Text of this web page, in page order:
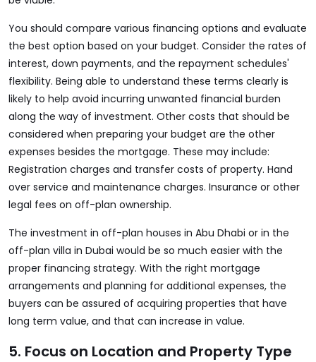
You should compare various financing options and evaluate
the best option based on your budget. Consider the rates of
interest, down payments, and the repayment schedules'
flexibility. Being able to understand these terms clearly is
likely to help avoid incurring unwanted financial burden
along the way of investment. Other costs that should be
considered when preparing your budget are the other
expenses besides the mortgage. These may include:
Registration charges and transfer costs of property. Hand
over service and maintenance charges. Insurance or other
legal fees on off-plan ownership.
The investment in off-plan houses in Abu Dhabi or in the
off-plan villa in Dubai would be so much easier with the
proper financing strategy. With the right mortgage
arrangements and planning for additional expenses, the
buyers can be assured of acquiring properties that have
long term value, and that can increase in value.
5. Focus on Location and Property Type